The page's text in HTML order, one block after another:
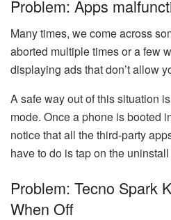
Problem: Apps
Many times, we come across
aborted multiple times or a few
displaying ads that don’t allow
A safe way out of this situation
mode. Once a phone is booted
notice that all the third-party
have to do is tap on the
Problem: Tecno Spark
When Off